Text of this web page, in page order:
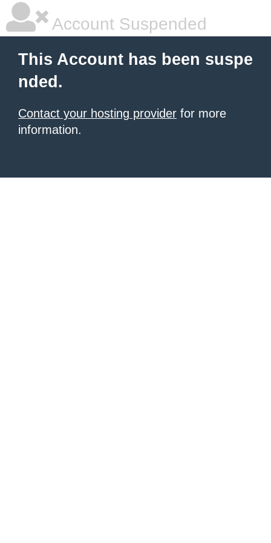
Account Suspended
This Account has been suspe
nded.
Contact your hosting provider for more
information.